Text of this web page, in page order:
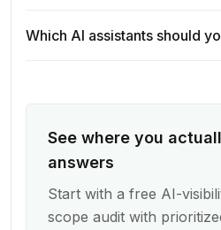
Which AI assistants should
See where you
answers
Start with a free AI-
scope audit with